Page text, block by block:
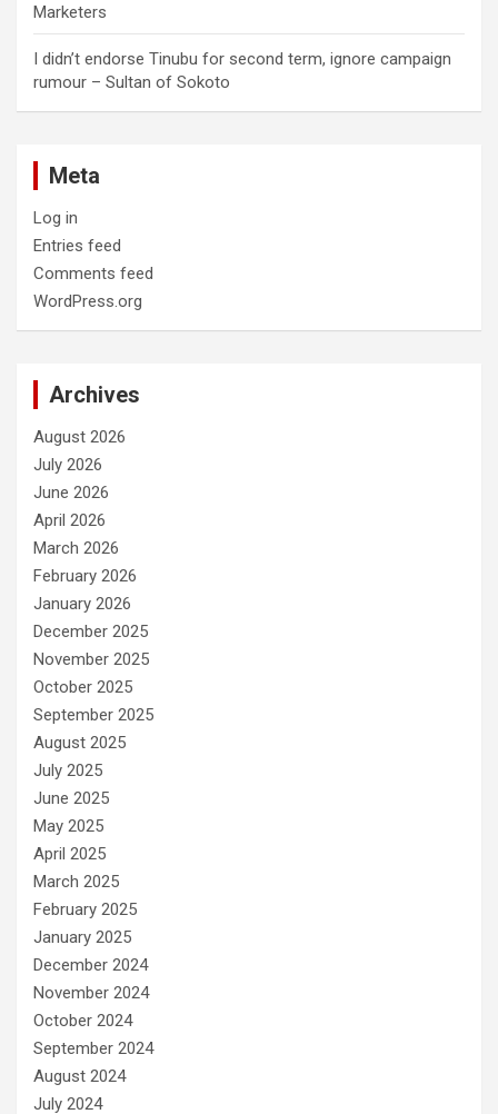
Marketers
I didn’t endorse Tinubu for second term, ignore campaign
rumour – Sultan of Sokoto
Meta
Log in
Entries feed
Comments feed
WordPress.org
Archives
August 2026
July 2026
June 2026
April 2026
March 2026
February 2026
January 2026
December 2025
November 2025
October 2025
September 2025
August 2025
July 2025
June 2025
May 2025
April 2025
March 2025
February 2025
January 2025
December 2024
November 2024
October 2024
September 2024
August 2024
July 2024